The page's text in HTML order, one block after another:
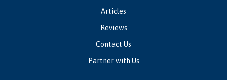
Articles
Reviews
Contact Us
Partner with Us